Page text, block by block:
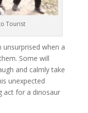
Tourist
when a
Some will
and calmly take
unexpected
act for a dinosaur